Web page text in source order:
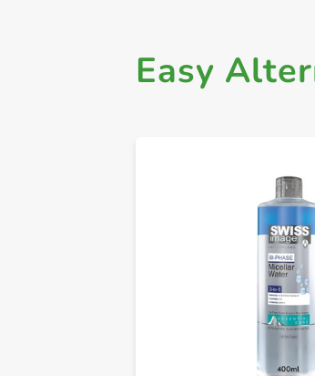
Easy